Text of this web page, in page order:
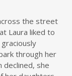
the street
Laura liked to
through her
declined, she